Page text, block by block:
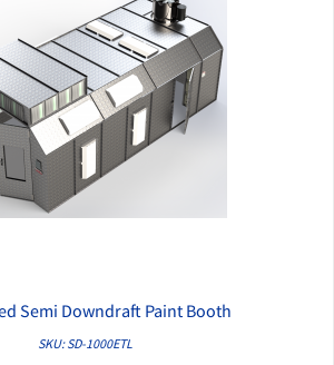
QUICK VIEW
Semi Downdraft Paint Booth
SKU: SD-1000ETL